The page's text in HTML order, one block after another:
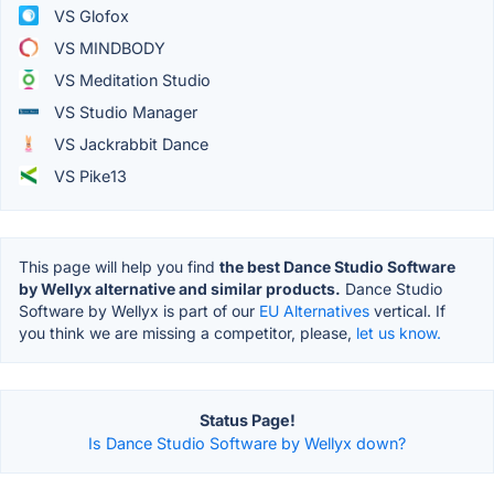
VS Glofox
VS MINDBODY
VS Meditation Studio
VS Studio Manager
VS Jackrabbit Dance
VS Pike13
This page will help you find the best Dance Studio Software
by Wellyx alternative and similar products. Dance Studio
Software by Wellyx is part of our EU Alternatives vertical. If
you think we are missing a competitor, please, let us know.
Status Page!
Is Dance Studio Software by Wellyx down?